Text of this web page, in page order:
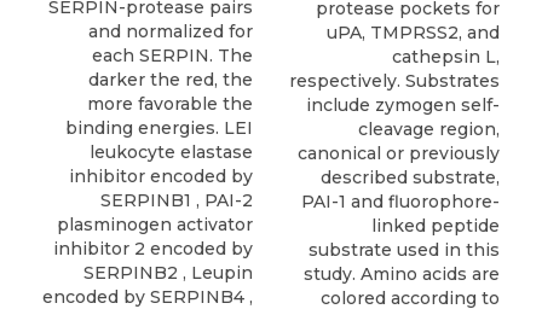
SERPIN-protease pairs
and normalized for
each SERPIN. The
darker the red, the
more favorable the
binding energies. LEI
leukocyte elastase
inhibitor encoded by
SERPINB1 , PAI-2
plasminogen activator
inhibitor 2 encoded by
SERPINB2 , Leupin
encoded by SERPINB4 ,
protease pockets for
uPA, TMPRSS2, and
cathepsin L,
respectively. Substrates
include zymogen self-
cleavage region,
canonical or previously
described substrate,
PAI-1 and fluorophore-
linked peptide
substrate used in this
study. Amino acids are
colored according to